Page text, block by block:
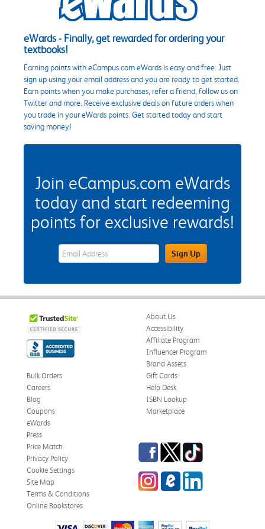
eWards - Finally, get rewarded for ordering your
textbooks!
Earning points with eCampus.com eWards is easy and free. Just
sign up using your email address and you are ready to get started.
Earn points when you make purchases, refer a friend, follow us on
Twitter and more. Receive exclusive deals on future orders when
you trade in your eWards points. Get started today and start
saving money!
Join eCampus.com eWards
today and start redeeming
points for exclusive rewards!
eWards Sign Up Email Address FieldSign Up
About Us
Accessibility
Affiliate Program
Influencer Program
Brand Assets
Bulk Orders
Careers
Blog
Coupons
eWards
Gift Cards
Help Desk
ISBN Lookup
Marketplace
Press
Price Match
Privacy Policy
Cookie Settings
Site Map
Terms & Conditions
Online Bookstores
Facebook
TwitterTikTok
InstagrameCampus Blog
LinkedIn